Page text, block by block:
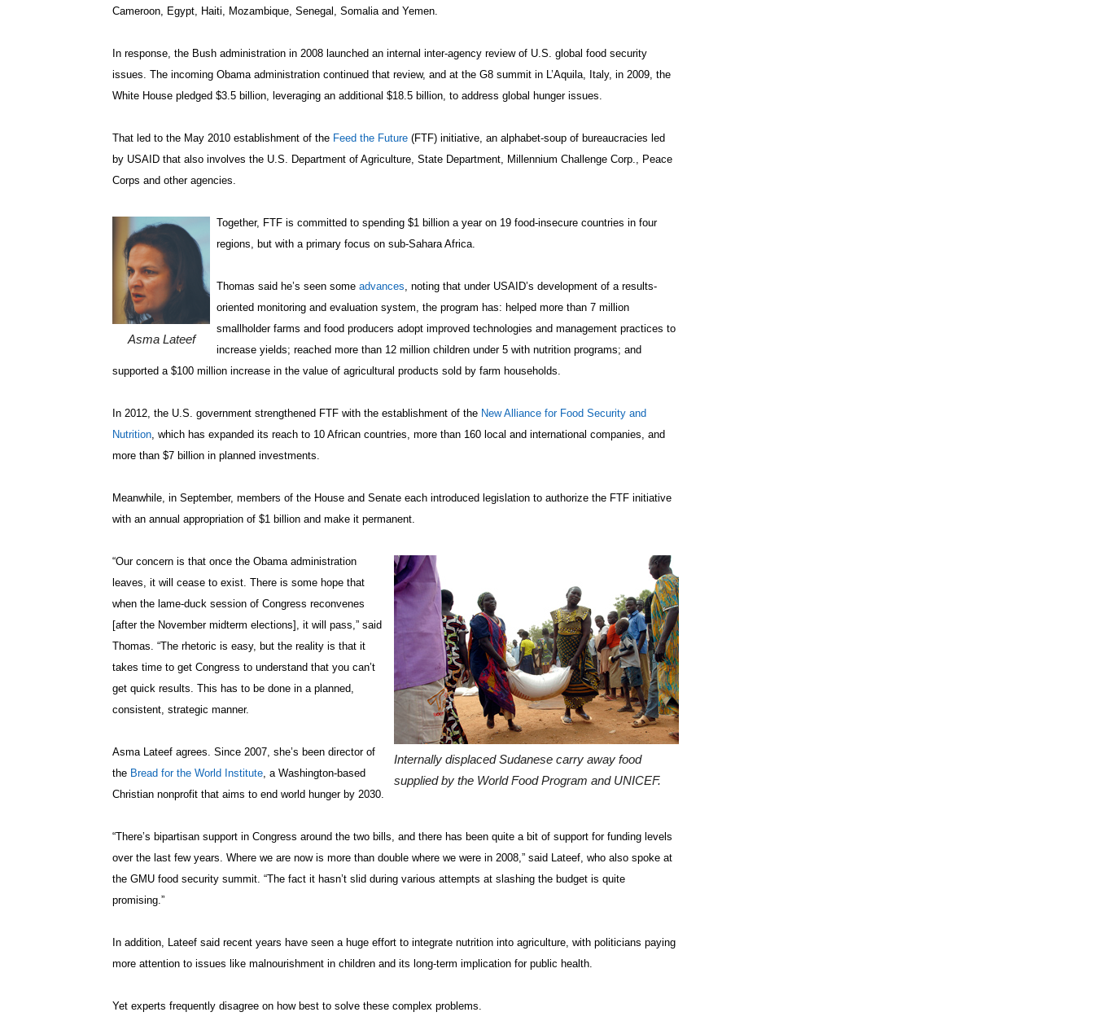
Cameroon, Egypt, Haiti, Mozambique, Senegal, Somalia and Yemen.
In response, the Bush administration in 2008 launched an internal inter-agency review of U.S. global food security
issues. The incoming Obama administration continued that review, and at the G8 summit in L’Aquila, Italy, in 2009, the
White House pledged $3.5 billion, leveraging an additional $18.5 billion, to address global hunger issues.
That led to the May 2010 establishment of the Feed the Future (FTF) initiative, an alphabet-soup of bureaucracies led
by USAID that also involves the U.S. Department of Agriculture, State Department, Millennium Challenge Corp., Peace
Corps and other agencies.
Asma Lateef
Together, FTF is committed to spending $1 billion a year on 19 food-insecure countries in four
regions, but with a primary focus on sub-Sahara Africa.
Thomas said he’s seen some advances, noting that under USAID’s development of a results-
oriented monitoring and evaluation system, the program has: helped more than 7 million
smallholder farms and food producers adopt improved technologies and management practices to
increase yields; reached more than 12 million children under 5 with nutrition programs; and
supported a $100 million increase in the value of agricultural products sold by farm households.
In 2012, the U.S. government strengthened FTF with the establishment of the New Alliance for Food Security and
Nutrition, which has expanded its reach to 10 African countries, more than 160 local and international companies, and
more than $7 billion in planned investments.
Meanwhile, in September, members of the House and Senate each introduced legislation to authorize the FTF initiative
with an annual appropriation of $1 billion and make it permanent.
Internally displaced Sudanese carry away food
supplied by the World Food Program and UNICEF.
“Our concern is that once the Obama administration
leaves, it will cease to exist. There is some hope that
when the lame-duck session of Congress reconvenes
[after the November midterm elections], it will pass,” said
Thomas. “The rhetoric is easy, but the reality is that it
takes time to get Congress to understand that you can’t
get quick results. This has to be done in a planned,
consistent, strategic manner.
Asma Lateef agrees. Since 2007, she’s been director of
the Bread for the World Institute, a Washington-based
Christian nonprofit that aims to end world hunger by 2030.
“There’s bipartisan support in Congress around the two bills, and there has been quite a bit of support for funding levels
over the last few years. Where we are now is more than double where we were in 2008,” said Lateef, who also spoke at
the GMU food security summit. “The fact it hasn’t slid during various attempts at slashing the budget is quite
promising.”
In addition, Lateef said recent years have seen a huge effort to integrate nutrition into agriculture, with politicians paying
more attention to issues like malnourishment in children and its long-term implication for public health.
Yet experts frequently disagree on how best to solve these complex problems.